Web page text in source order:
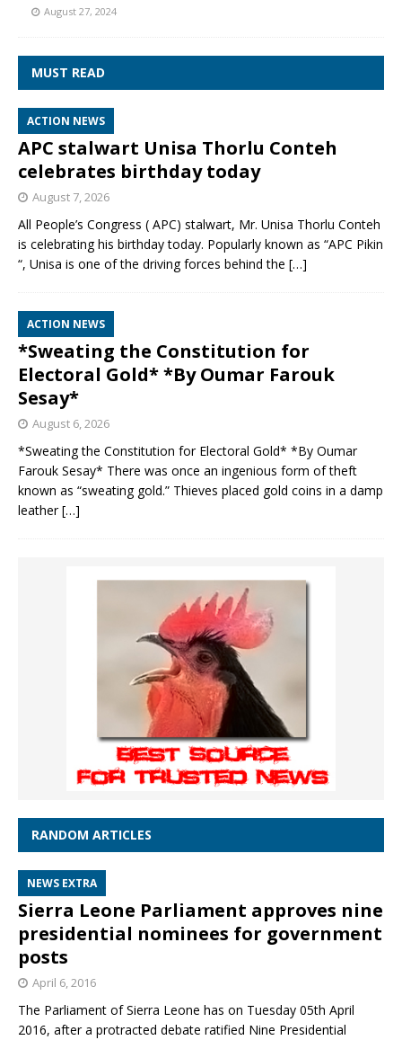
August 27, 2024
MUST READ
ACTION NEWS
APC stalwart Unisa Thorlu Conteh
celebrates birthday today
August 7, 2026
All People’s Congress ( APC) stalwart, Mr. Unisa Thorlu Conteh
is celebrating his birthday today. Popularly known as “APC Pikin
“, Unisa is one of the driving forces behind the […]
ACTION NEWS
*Sweating the Constitution for
Electoral Gold* *By Oumar Farouk
Sesay*
August 6, 2026
*Sweating the Constitution for Electoral Gold* *By Oumar
Farouk Sesay* There was once an ingenious form of theft
known as “sweating gold.” Thieves placed gold coins in a damp
leather[…]
RANDOM ARTICLES
NEWS EXTRA
Sierra Leone Parliament approves nine
presidential nominees for government
posts
April 6, 2016
The Parliament of Sierra Leone has on Tuesday 05th April
2016, after a protracted debate ratified Nine Presidential